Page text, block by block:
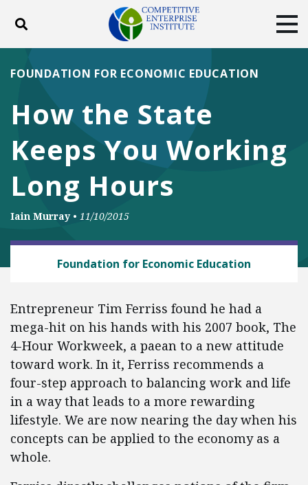
Toggle search
ABOUT POLICY
PRODUCTS
DONATE
FacebookTwitterYouTubeInstagram
How the State
Keeps You Working
Long Hours
FOUNDATION FOR ECONOMIC EDUCATION
Iain Murray • 11/10/2015
Foundation for Economic Education
Entrepreneur Tim Ferriss found he had a
mega-hit on his hands with his 2007 book, The
4-Hour Workweek, a paean to a new attitude
toward work. In it, Ferriss recommends a
four-step approach to balancing work and life
in a way that leads to a more rewarding
lifestyle. We are now nearing the day when his
concepts can be applied to the economy as a
whole.